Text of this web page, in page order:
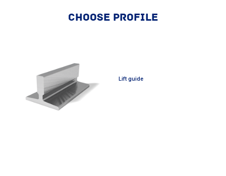
CHOOSE PROFILE
Lift guide